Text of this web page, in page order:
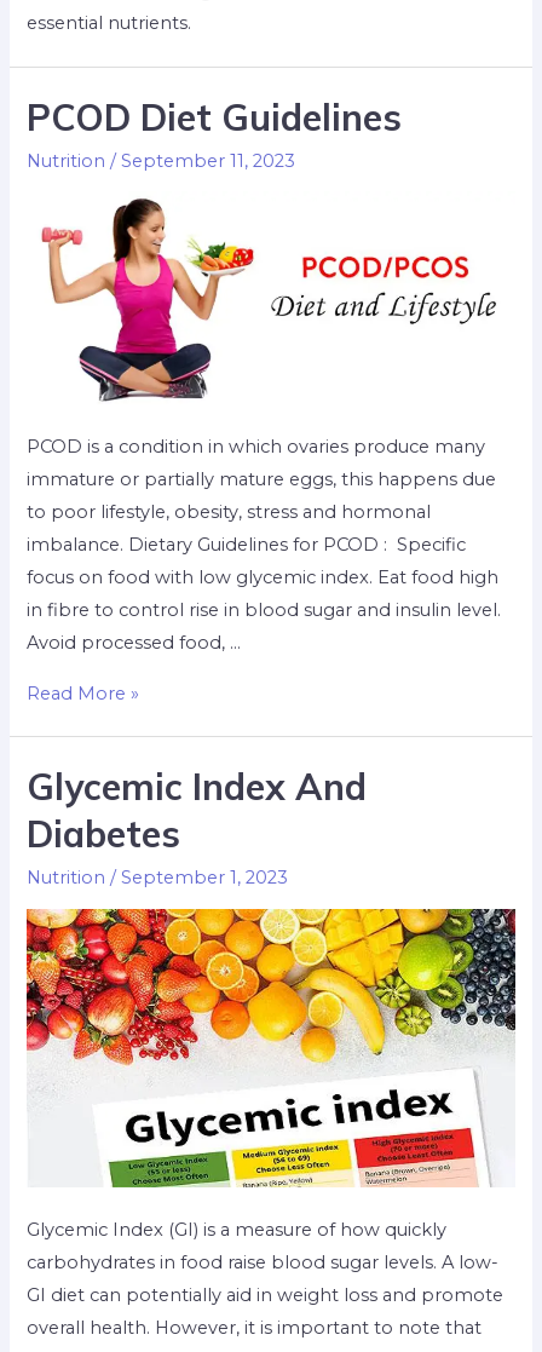
essential nutrients.
PCOD Diet Guidelines
Nutrition /September 11, 2023
PCOD is a condition in which ovaries produce many
immature or partially mature eggs, this happens due
to poor lifestyle, obesity, stress and hormonal
imbalance. Dietary Guidelines for PCOD : Specific
focus on food with low glycemic index. Eat food high
in fibre to control rise in blood sugar and insulin level.
Avoid processed food, …
Read More »
Glycemic Index And
Diabetes
Nutrition /September 1, 2023
Glycemic Index (GI) is a measure of how quickly
carbohydrates in food raise blood sugar levels. A low-
GI diet can potentially aid in weight loss and promote
overall health. However, it is important to note that